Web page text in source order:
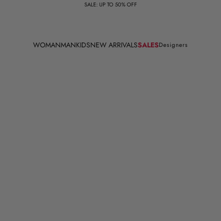
SALE: UP TO 50% OFF
WOMANMANKIDSNEW ARRIVALSSALESDesigners